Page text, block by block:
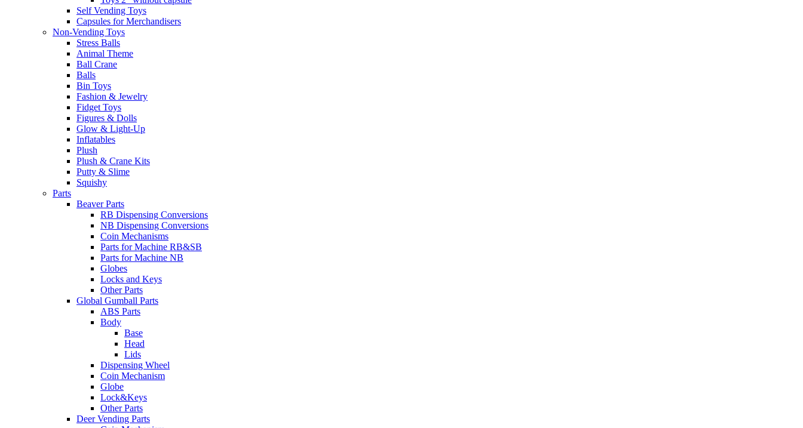
Self Vending Toys
Capsules for Merchandisers
Non-Vending Toys
Stress Balls
Animal Theme
Ball Crane
Balls
Bin Toys
Fashion & Jewelry
Fidget Toys
Figures & Dolls
Glow & Light-Up
Inflatables
Plush
Plush & Crane Kits
Putty & Slime
Squishy
Parts
Beaver Parts
RB Dispensing Conversions
NB Dispensing Conversions
Coin Mechanisms
Parts for Machine RB&SB
Parts for Machine NB
Globes
Locks and Keys
Other Parts
Global Gumball Parts
ABS Parts
Body
Base
Head
Lids
Dispensing Wheel
Coin Mechanism
Globe
Lock&Keys
Other Parts
Deer Vending Parts